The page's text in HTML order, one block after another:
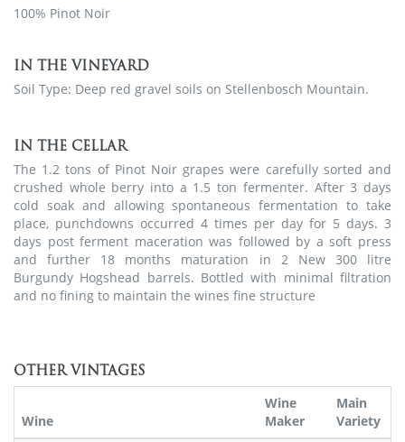
100% Pinot Noir
IN THE VINEYARD
Soil Type: Deep red gravel soils on Stellenbosch Mountain.
IN THE CELLAR
The 1.2 tons of Pinot Noir grapes were carefully sorted and
crushed whole berry into a 1.5 ton fermenter. After 3 days
cold soak and allowing spontaneous fermentation to take
place, punchdowns occurred 4 times per day for 5 days. 3
days post ferment maceration was followed by a soft press
and further 18 months maturation in 2 New 300 litre
Burgundy Hogshead barrels. Bottled with minimal filtration
and no fining to maintain the wines fine structure
OTHER VINTAGES
Wine
Wine
Maker
Main
Variety